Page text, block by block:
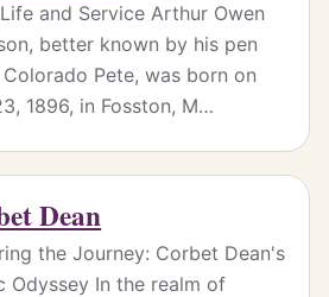
and Service Arthur Owen
better known by his pen
Colorado Pete, was born on
1896, in Fosston, M…
Dean
the Journey: Corbet Dean's
Odyssey In the realm of